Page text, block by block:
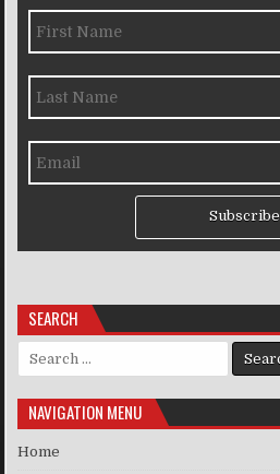
Subscribe
SEARCH
Search for:
NAVIGATION MENU
Home